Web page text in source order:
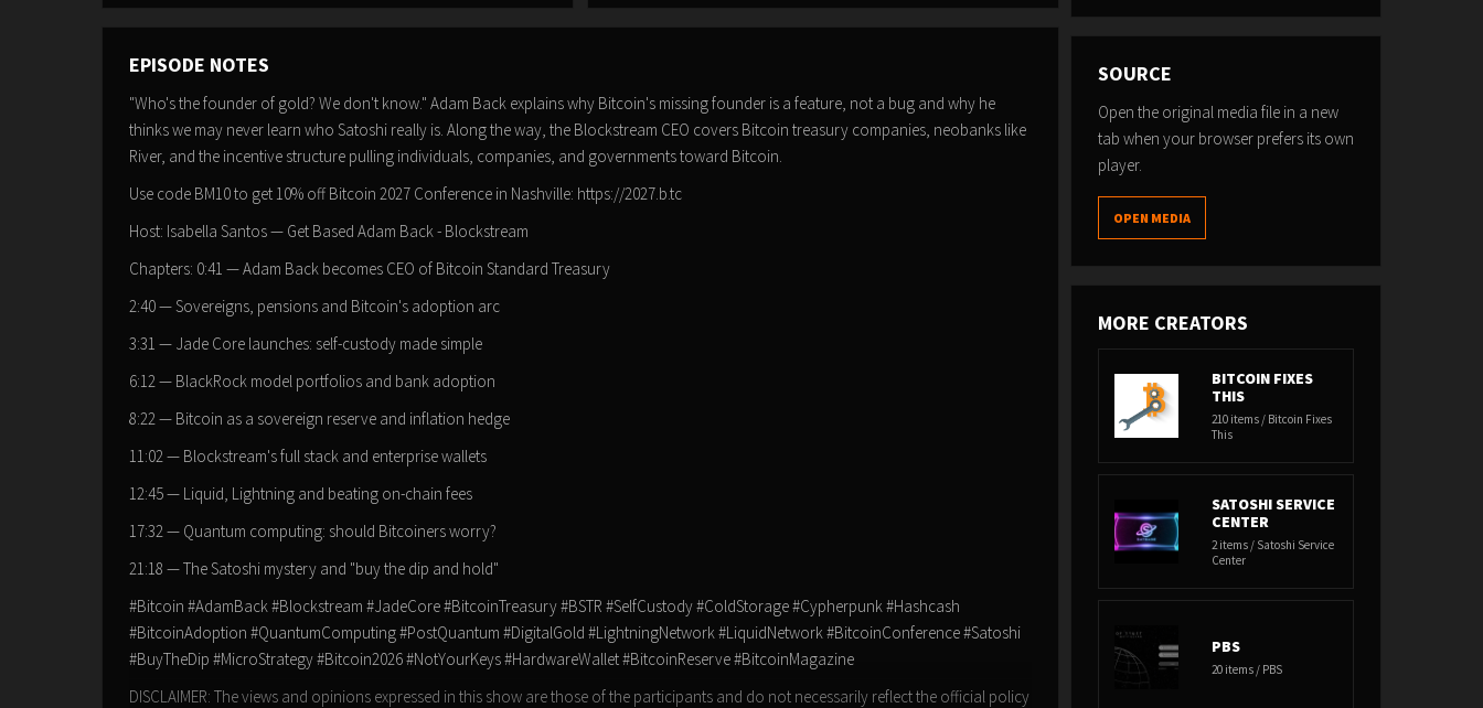
EPISODE NOTES
"Who's the founder of gold? We don't know." Adam Back explains why Bitcoin's missing founder is a feature, not a bug and why he
thinks we may never learn who Satoshi really is. Along the way, the Blockstream CEO covers Bitcoin treasury companies, neobanks like
River, and the incentive structure pulling individuals, companies, and governments toward Bitcoin.
Use code BM10 to get 10% off Bitcoin 2027 Conference in Nashville: https://2027.b.tc
Host: Isabella Santos — Get Based Adam Back - Blockstream
Chapters: 0:41 — Adam Back becomes CEO of Bitcoin Standard Treasury
2:40 — Sovereigns, pensions and Bitcoin's adoption arc
3:31 — Jade Core launches: self-custody made simple
6:12 — BlackRock model portfolios and bank adoption
8:22 — Bitcoin as a sovereign reserve and inflation hedge
11:02 — Blockstream's full stack and enterprise wallets
12:45 — Liquid, Lightning and beating on-chain fees
17:32 — Quantum computing: should Bitcoiners worry?
21:18 — The Satoshi mystery and "buy the dip and hold"
#Bitcoin #AdamBack #Blockstream #JadeCore #BitcoinTreasury #BSTR #SelfCustody #ColdStorage #Cypherpunk #Hashcash
#BitcoinAdoption #QuantumComputing #PostQuantum #DigitalGold #LightningNetwork #LiquidNetwork #BitcoinConference #Satoshi
#BuyTheDip #MicroStrategy #Bitcoin2026 #NotYourKeys #HardwareWallet #BitcoinReserve #BitcoinMagazine
DISCLAIMER: The views and opinions expressed in this show are those of the participants and do not necessarily reflect the official policy
SOURCE
Open the original media file in a new
tab when your browser prefers its own
player.
OPEN MEDIA
MORE CREATORS
BITCOIN FIXES
THIS
210 items / Bitcoin Fixes
This
SATOSHI SERVICE
CENTER
2 items / Satoshi Service
Center
PBS
20 items / PBS